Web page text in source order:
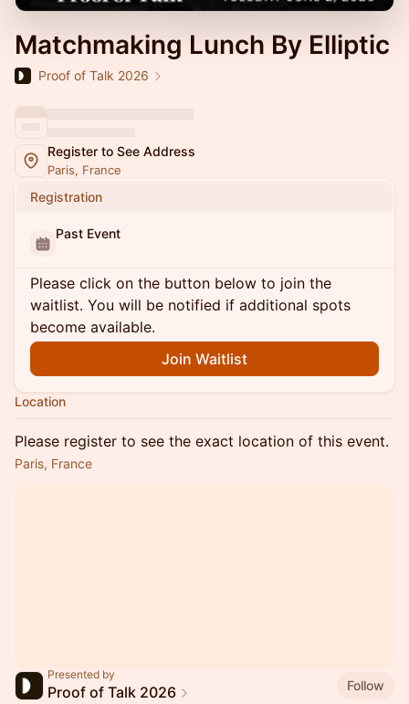
Matchmaking Lunch By Elliptic
Proof of Talk 2026
Register to See Address
Paris, France
Registration
Past Event
Please click on the button below to join the
waitlist. You will be notified if additional spots
become available.
Join Waitlist
Location
Please register to see the exact location of this event.
Paris, France
Presented by
Proof of Talk 2026
Follow